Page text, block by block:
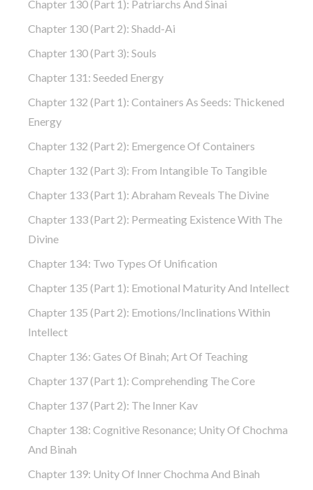
Chapter 130 (part 1): Patriarchs And Sinai
Chapter 130 (part 2): Shadd-Ai
Chapter 130 (part 3): Souls
Chapter 131: Seeded Energy
Chapter 132 (part 1): Containers As Seeds: Thickened
Energy
Chapter 132 (part 2): Emergence Of Containers
Chapter 132 (part 3): From Intangible To Tangible
Chapter 133 (part 1): Abraham Reveals The Divine
Chapter 133 (part 2): Permeating Existence With The
Divine
Chapter 134: Two Types Of Unification
Chapter 135 (part 1): Emotional Maturity And Intellect
Chapter 135 (part 2): Emotions/Inclinations Within
Intellect
Chapter 136: Gates Of Binah; Art Of Teaching
Chapter 137 (part 1): Comprehending The Core
Chapter 137 (part 2): The Inner Kav
Chapter 138: Cognitive Resonance; Unity Of Chochma
And Binah
Chapter 139: Unity Of Inner Chochma And Binah